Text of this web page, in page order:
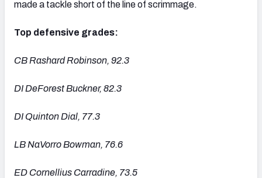
made a tackle short of the line of scrimmage.
Top defensive grades:
CB Rashard Robinson, 92.3
DI DeForest Buckner, 82.3
DI Quinton Dial, 77.3
LB NaVorro Bowman, 76.6
ED Cornellius Carradine, 73.5